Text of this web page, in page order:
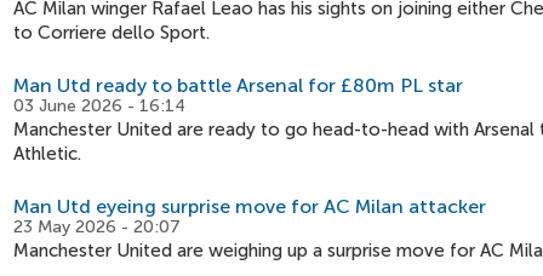
AC Milan winger Rafael Leao has his sights on joining either
to Corriere dello Sport.
Man Utd ready to battle Arsenal for £80m PL star
03 June 2026 - 16:14
Manchester United are ready to go head-to-head with
Athletic.
Man Utd eyeing surprise move for AC Milan attacker
23 May 2026 - 20:07
Manchester United are weighing up a surprise move for AC